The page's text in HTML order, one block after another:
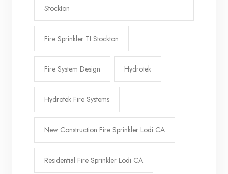
Stockton
Fire Sprinkler TI Stockton
Fire System Design Hydrotek
Hydrotek Fire Systems
New Construction Fire Sprinkler Lodi CA
Residential Fire Sprinkler Lodi CA